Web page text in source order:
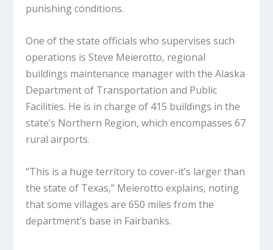
punishing conditions.
One of the state officials who supervises such
operations is Steve Meierotto, regional
buildings maintenance manager with the Alaska
Department of Transportation and Public
Facilities. He is in charge of 415 buildings in the
state’s Northern Region, which encompasses 67
rural airports.
“This is a huge territory to cover-it’s larger than
the state of Texas,” Meierotto explains, noting
that some villages are 650 miles from the
department’s base in Fairbanks.